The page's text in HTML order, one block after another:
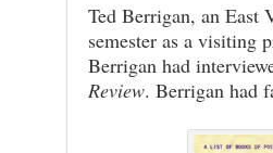
Ted Berrigan, an East
semester as a visiting
Berrigan had
Review. Berrigan had